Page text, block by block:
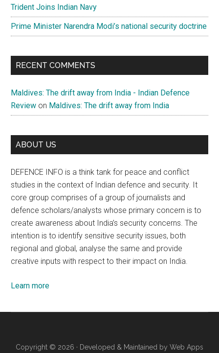
Trident Joins Indian Navy
Prime Minister Narendra Modi’s national security doctrine
RECENT COMMENTS
Maldives: The drift away from India - Indian Defence
Review on Maldives: The drift away from India
ABOUT US
DEFENCE INFO is a think tank for peace and conflict
studies in the context of Indian defence and security. It
core group comprises of a group of journalists and
defence scholars/analysts whose primary concern is to
create awareness about India’s security concerns. The
intention is to identify sensitive security issues, both
regional and global, analyse the same and provide
creative inputs with respect to their impact on India.
Learn more
Copyright © 2026 · Developed & Maintained by Web Apps